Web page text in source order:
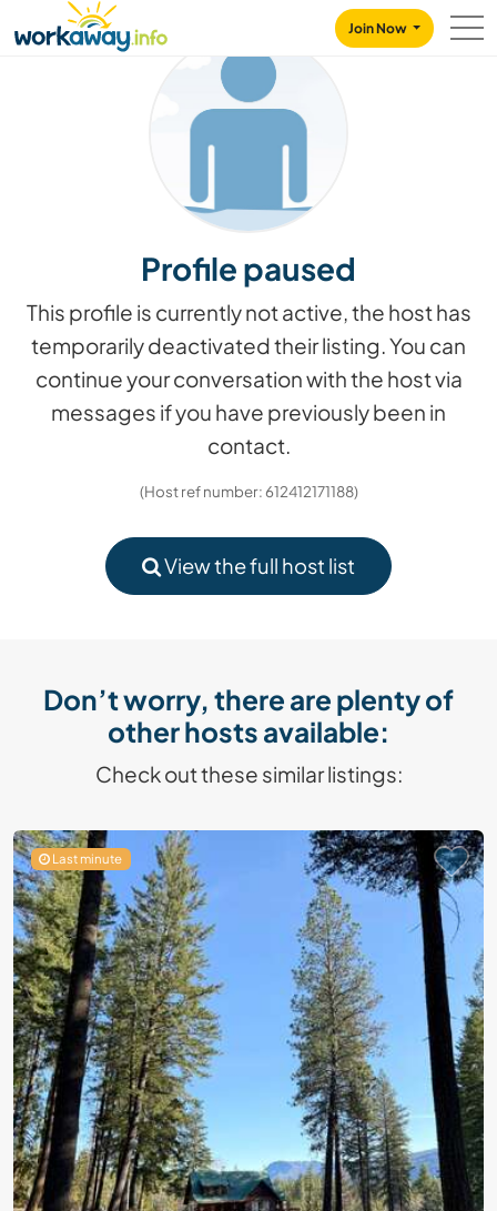
CONTENT
MAIN NAVIGATION
Join Now
Profile paused
This profile is currently not active, the host has
temporarily deactivated their listing. You can
continue your conversation with the host via
messages if you have previously been in
contact.
(Host ref number: 612412171188)
View the full host list
Don’t worry, there are plenty of
other hosts available:
Check out these similar listings:
Last minute